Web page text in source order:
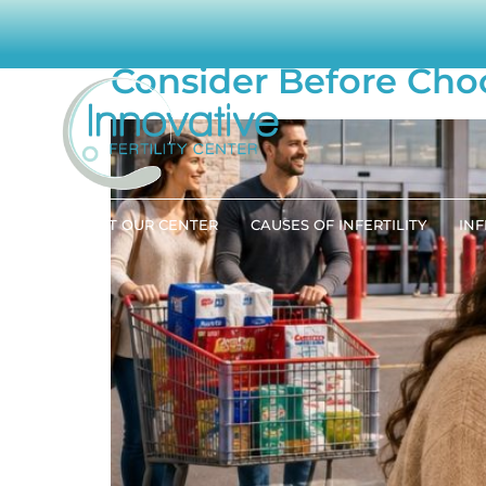
ABOUT OUR CENTER CAUSES OF INFERTILITY
Is “Big Box”
Consider Before